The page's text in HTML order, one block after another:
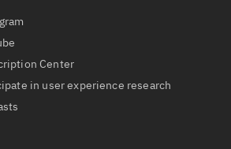
Center
in user experience research